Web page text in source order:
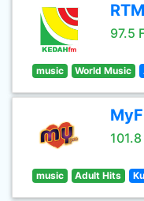
97.5
music World Music
music Adult Hits